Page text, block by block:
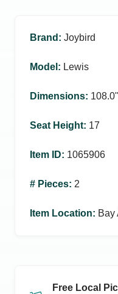
Brand : Joybird
Model : Lewis
Dimensions:
Seat Height: 17
Item ID: 1065906
# Pieces: 2
Item Location: Bay
Free Local